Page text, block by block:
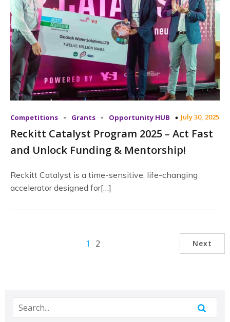
Competitions - Grants - Opportunity HUB July 30, 2025
Reckitt Catalyst Program 2025 – Act Fast
and Unlock Funding & Mentorship!
Reckitt Catalyst is a time-sensitive, life-changing
accelerator designed for[…]
1 2 Next